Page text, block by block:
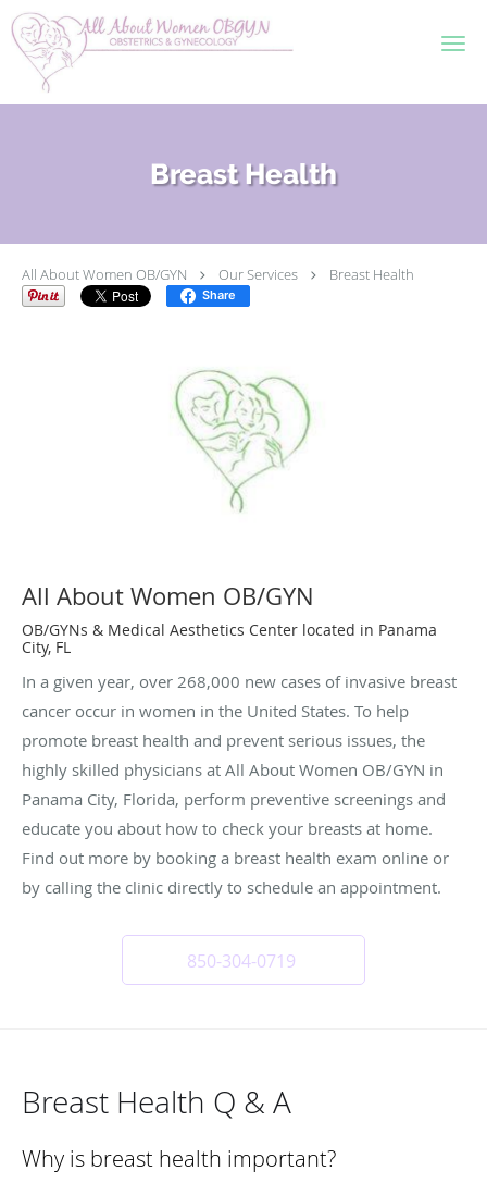
Skip to main content
Breast Health
All About Women OB/GYN Our Services Breast Health
Share
All About Women OB/GYN
OB/GYNs & Medical Aesthetics Center located in Panama
City, FL
In a given year, over 268,000 new cases of invasive breast
cancer occur in women in the United States. To help
promote breast health and prevent serious issues, the
highly skilled physicians at All About Women OB/GYN in
Panama City, Florida, perform preventive screenings and
educate you about how to check your breasts at home.
Find out more by booking a breast health exam online or
by calling the clinic directly to schedule an appointment.
850-304-0719
Breast Health Q & A
Why is breast health important?